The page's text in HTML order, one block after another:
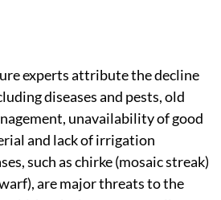
experts attribute the decline
diseases and pests, old
unavailability of good
and lack of irrigation
such as chirke (mosaic streak)
are major threats to the